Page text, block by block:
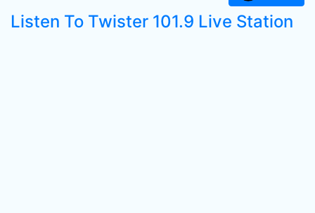
Listen To Twister 101.9 Live Station